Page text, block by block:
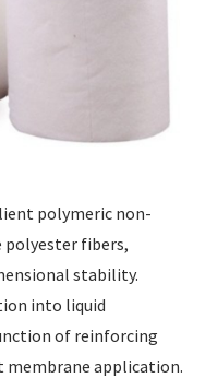
polymeric non-
fibers,
stability.
into liquid
of reinforcing
application.